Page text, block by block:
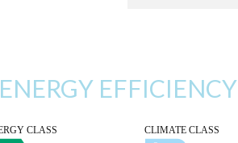
ENERGY EFFICIENCY